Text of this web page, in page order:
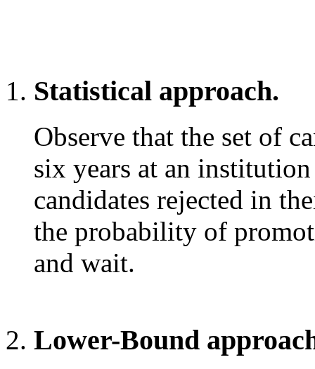
Statistical approach.
Observe that the set of
six years at an
candidates rejected in
the probability of
and wait.
Lower-Bound